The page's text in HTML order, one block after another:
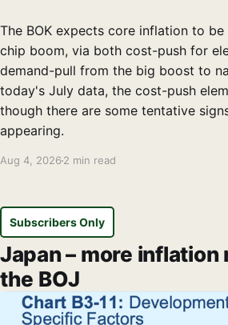
The BOK expects core inflation to
chip boom, via both cost-push for
demand-pull from the big boost to
today's July data, the cost-push
though there are some tentative
appearing.
Aug 4, 2026 2 min read
Subscribers Only
Japan – more inflation
the BOJ